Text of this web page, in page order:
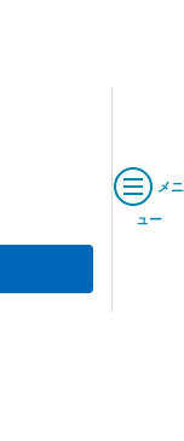
メニ
ュー